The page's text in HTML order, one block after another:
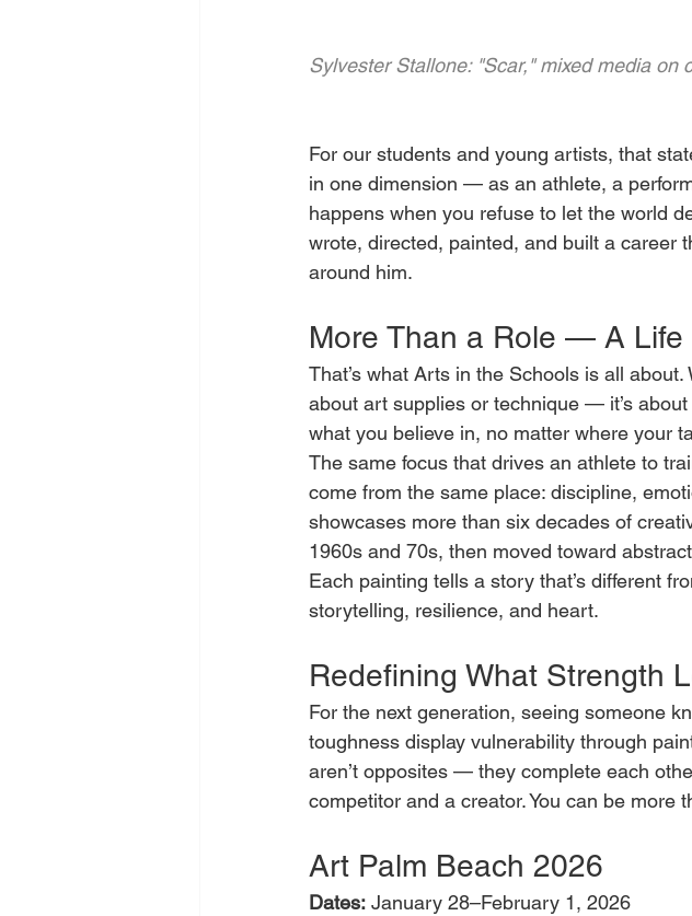
Sylvester Stallone: "Scar," mixed media on
For our students and young artists, that
in one dimension — as an athlete, a
happens when you refuse to let the world
wrote, directed, painted, and built a career
around him.
More Than a Role — A Life
That’s what Arts in the Schools is all
about art supplies or technique — it’s
what you believe in, no matter where your
The same focus that drives an athlete to
come from the same place: discipline,
showcases more than six decades of
1960s and 70s, then moved toward
Each painting tells a story that’s different
storytelling, resilience, and heart.
Redefining What Strength
For the next generation, seeing someone
toughness display vulnerability through
aren’t opposites — they complete each
competitor and a creator. You can be more
Art Palm Beach 2026
Dates: January 28–February 1, 2026